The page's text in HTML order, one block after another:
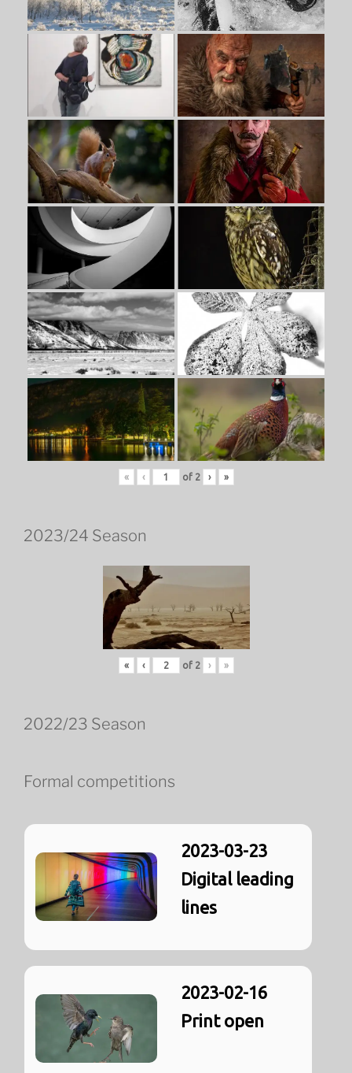
« ‹ of 2 › »
2023/24 Season
« ‹ of 2 › »
2022/23 Season
Formal competitions
2023-03-23
Digital leading
lines
2023-02-16
Print open